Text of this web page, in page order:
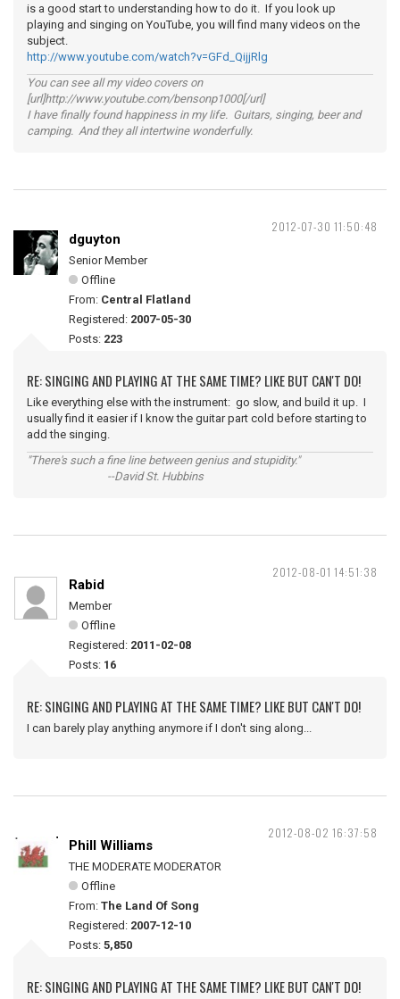
is a good start to understanding how to do it. If you look up
playing and singing on YouTube, you will find many videos on the
subject.
http://www.youtube.com/watch?v=GFd_QijjRlg
You can see all my video covers on
[url]http://www.youtube.com/bensonp1000[/url]
I have finally found happiness in my life. Guitars, singing, beer and
camping. And they all intertwine wonderfully.
2012-07-30 11:50:48
dguyton
Senior Member
Offline
From: Central Flatland
Registered: 2007-05-30
Posts: 223
RE: SINGING AND PLAYING AT THE SAME TIME? LIKE BUT CAN'T DO!
Like everything else with the instrument: go slow, and build it up. I
usually find it easier if I know the guitar part cold before starting to
add the singing.
"There's such a fine line between genius and stupidity."
--David St. Hubbins
2012-08-01 14:51:38
Rabid
Member
Offline
Registered: 2011-02-08
Posts: 16
RE: SINGING AND PLAYING AT THE SAME TIME? LIKE BUT CAN'T DO!
I can barely play anything anymore if I don't sing along...
2012-08-02 16:37:58
Phill Williams
THE MODERATE MODERATOR
Offline
From: The Land Of Song
Registered: 2007-12-10
Posts: 5,850
RE: SINGING AND PLAYING AT THE SAME TIME? LIKE BUT CAN'T DO!